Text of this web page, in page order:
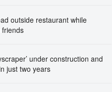
outside restaurant while
friends
under construction and
just two years